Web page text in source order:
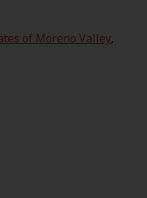
of Moreno Valley,